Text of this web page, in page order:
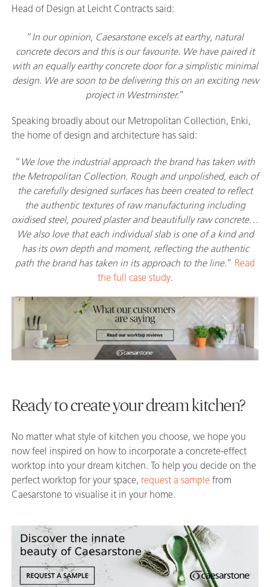
Head of Design at Leicht Contracts said:
“In our opinion, Caesarstone excels at earthy, natural
concrete decors and this is our favourite. We have paired it
with an equally earthy concrete door for a simplistic minimal
design. We are soon to be delivering this on an exciting new
project in Westminster.”
Speaking broadly about our Metropolitan Collection, Enki,
the home of design and architecture has said:
“ We love the industrial approach the brand has taken with
the Metropolitan Collection. Rough and unpolished, each of
the carefully designed surfaces has been created to reflect
the authentic textures of raw manufacturing including
oxidised steel, poured plaster and beautifully raw concrete…
We also love that each individual slab is one of a kind and
has its own depth and moment, reflecting the authentic
path the brand has taken in its approach to the line.” Read
the full case study.
Ready to create your dream kitchen?
No matter what style of kitchen you choose, we hope you
now feel inspired on how to incorporate a concrete-effect
worktop into your dream kitchen. To help you decide on the
perfect worktop for your space, request a sample from
Caesarstone to visualise it in your home.